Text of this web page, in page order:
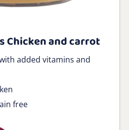
Chicken and carrot
added vitamins and
free